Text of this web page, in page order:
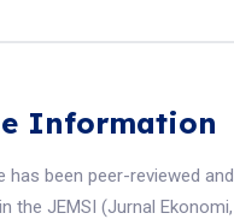
Information
has been peer-reviewed and
the JEMSI (Jurnal Ekonomi,